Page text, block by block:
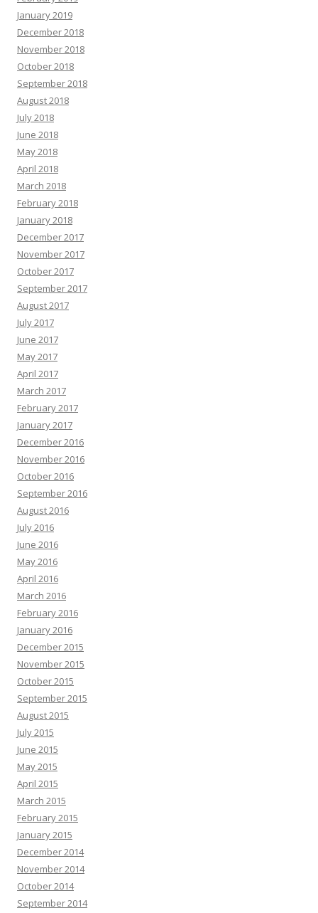
January 2019
December 2018
November 2018
October 2018
September 2018
August 2018
July 2018
June 2018
May 2018
April 2018
March 2018
February 2018
January 2018
December 2017
November 2017
October 2017
September 2017
August 2017
July 2017
June 2017
May 2017
April 2017
March 2017
February 2017
January 2017
December 2016
November 2016
October 2016
September 2016
August 2016
July 2016
June 2016
May 2016
April 2016
March 2016
February 2016
January 2016
December 2015
November 2015
October 2015
September 2015
August 2015
July 2015
June 2015
May 2015
April 2015
March 2015
February 2015
January 2015
December 2014
November 2014
October 2014
September 2014